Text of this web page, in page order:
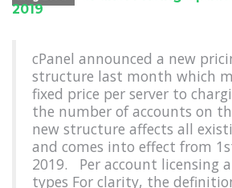
2019
cPanel announced a new
structure last month which
fixed price per server to
the number of accounts on
new structure affects all
and comes into effect from
2019. Per account licensing
types For clarity, the